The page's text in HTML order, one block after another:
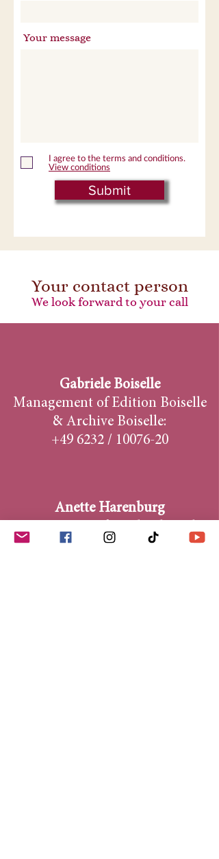
Your message
I agree to the terms and conditions.
View conditions
Submit
Your contact person
We look forward to your call
Gabriele Boiselle
Management of Edition Boiselle
& Archive Boiselle:
+49 6232 / 10076-20
Anette Harenburg
photo seminars & travel: